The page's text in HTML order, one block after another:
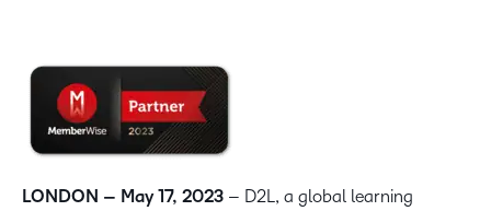
LONDON – May 17, 2023 – D2L, a global learning